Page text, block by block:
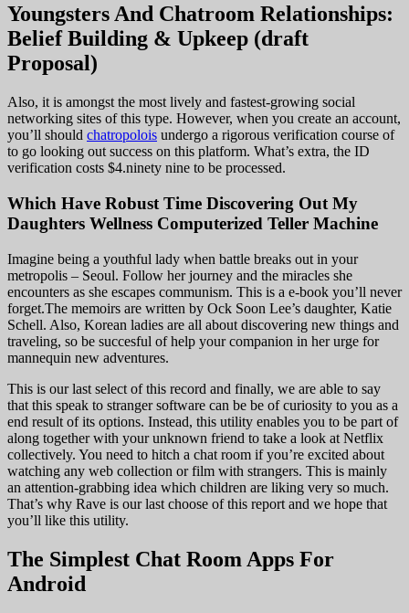
Youngsters And Chatroom Relationships:
Belief Building & Upkeep (draft
Proposal)
Also, it is amongst the most lively and fastest-growing social
networking sites of this type. However, when you create an account,
you’ll should chatropolois undergo a rigorous verification course of
to go looking out success on this platform. What’s extra, the ID
verification costs $4.ninety nine to be processed.
Which Have Robust Time Discovering Out My
Daughters Wellness Computerized Teller Machine
Imagine being a youthful lady when battle breaks out in your
metropolis – Seoul. Follow her journey and the miracles she
encounters as she escapes communism. This is a e-book you’ll never
forget.The memoirs are written by Ock Soon Lee’s daughter, Katie
Schell. Also, Korean ladies are all about discovering new things and
traveling, so be succesful of help your companion in her urge for
mannequin new adventures.
This is our last select of this record and finally, we are able to say
that this speak to stranger software can be be of curiosity to you as a
end result of its options. Instead, this utility enables you to be part of
along together with your unknown friend to take a look at Netflix
collectively. You need to hitch a chat room if you’re excited about
watching any web collection or film with strangers. This is mainly
an attention-grabbing idea which children are liking very so much.
That’s why Rave is our last choose of this report and we hope that
you’ll like this utility.
The Simplest Chat Room Apps For
Android